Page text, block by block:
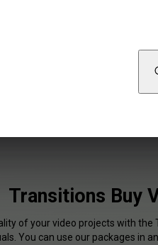
Transitions Buy
of your video projects with
You can use our packages in